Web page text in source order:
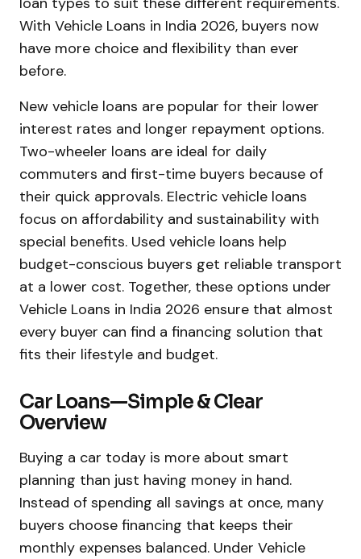
With Vehicle Loans in India 2026, buyers now
have more choice and flexibility than ever
before.
New vehicle loans are popular for their lower
interest rates and longer repayment options.
Two-wheeler loans are ideal for daily
commuters and first-time buyers because of
their quick approvals. Electric vehicle loans
focus on affordability and sustainability with
special benefits. Used vehicle loans help
budget-conscious buyers get reliable transport
at a lower cost. Together, these options under
Vehicle Loans in India 2026 ensure that almost
every buyer can find a financing solution that
fits their lifestyle and budget.
Car Loans—Simple & Clear
Overview
Buying a car today is more about smart
planning than just having money in hand.
Instead of spending all savings at once, many
buyers choose financing that keeps their
monthly expenses balanced. Under Vehicle